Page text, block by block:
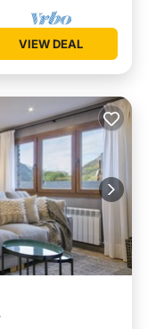
VIEW DEAL